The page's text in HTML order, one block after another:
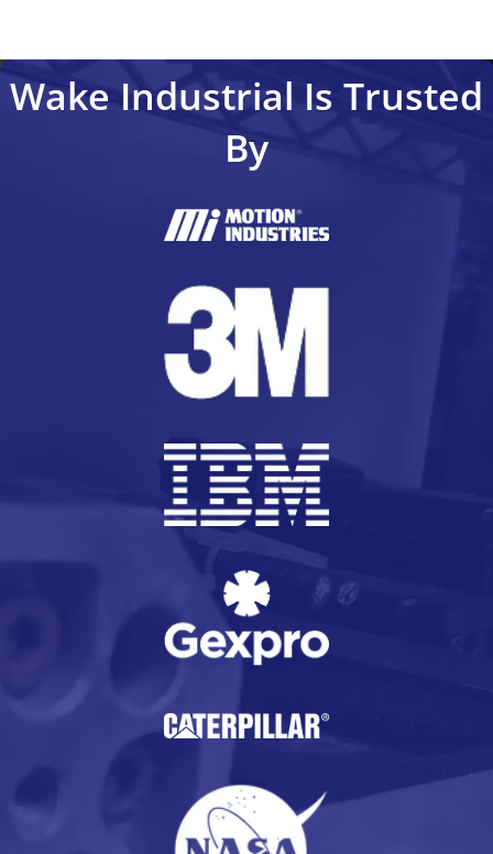
Wake Industrial Is Trusted
By